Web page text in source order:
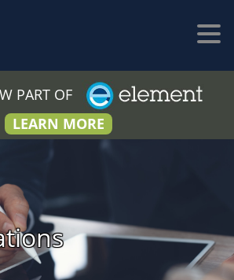
PART OF
LEARN MORE